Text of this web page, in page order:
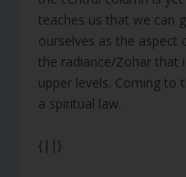
teaches us that we can
ourselves as the
the radiance/Zohar that
upper levels. Coming to
a spiritual law.
{||}